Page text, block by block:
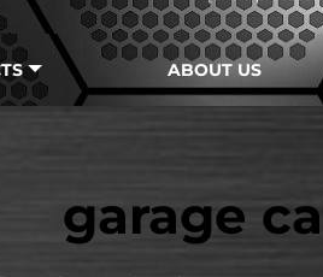
ABOUT US
garage